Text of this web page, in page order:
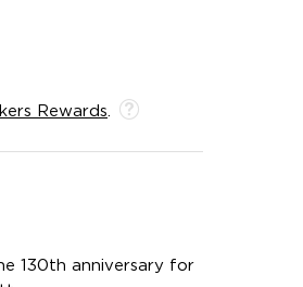
Rewards
130th anniversary for